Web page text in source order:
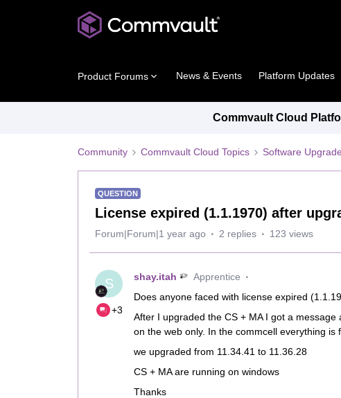
Product Forums News & Events Platform Updates
Commvault Cloud
Community Commvault Cloud Topics Software
QUESTION
License expired (1.1.1970) after
Forum|Forum|1 year ago 2 replies 123 views
S
+3
shay.itah
Apprentice
Does anyone faced with license expired
After I upgraded the CS + MA I got a
on the web only. In the commcell everything is
we upgraded from 11.34.41 to 11.36.28
CS + MA are running on windows
Thanks